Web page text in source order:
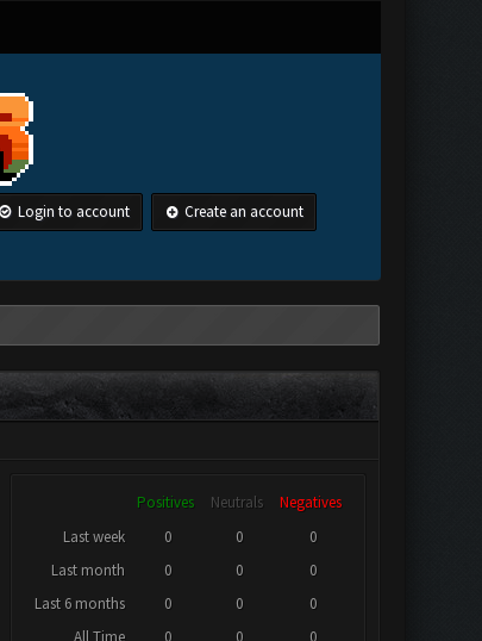
Login to account Create an account
Positives Neutrals
Negatives
Last week
0 0
0
Last month
0 0
0
Last 6 months
0 0
0
All Time
0 0 0